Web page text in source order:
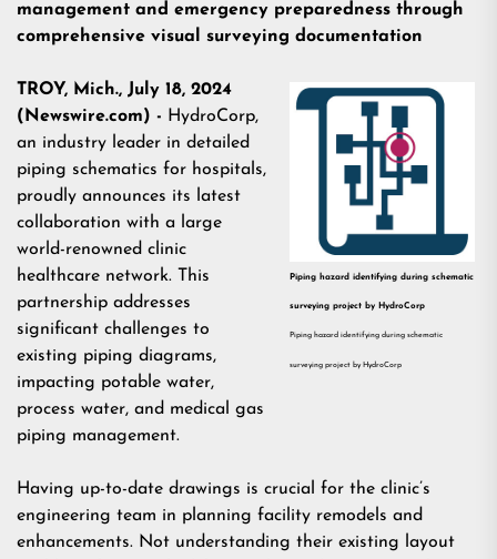
management and emergency preparedness through
comprehensive visual surveying documentation
Piping hazard identifying during schematic
surveying project by HydroCorp
Piping hazard identifying during schematic
surveying project by HydroCorp
TROY, Mich., July 18, 2024
(Newswire.com) - HydroCorp,
an industry leader in detailed
piping schematics for hospitals,
proudly announces its latest
collaboration with a large
world-renowned clinic
healthcare network. This
partnership addresses
significant challenges to
existing piping diagrams,
impacting potable water,
process water, and medical gas
piping management.
Having up-to-date drawings is crucial for the clinic’s
engineering team in planning facility remodels and
enhancements. Not understanding their existing layout